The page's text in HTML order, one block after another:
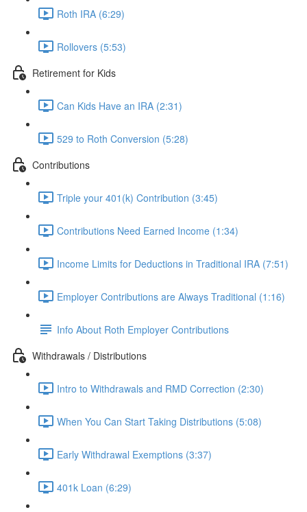
Roth IRA (6:29)
Rollovers (5:53)
Retirement for Kids
Can Kids Have an IRA (2:31)
529 to Roth Conversion (5:28)
Contributions
Triple your 401(k) Contribution (3:45)
Contributions Need Earned Income (1:34)
Income Limits for Deductions in Traditional IRA (7:51)
Employer Contributions are Always Traditional (1:16)
Info About Roth Employer Contributions
Withdrawals / Distributions
Intro to Withdrawals and RMD Correction (2:30)
When You Can Start Taking Distributions (5:08)
Early Withdrawal Exemptions (3:37)
401k Loan (6:29)